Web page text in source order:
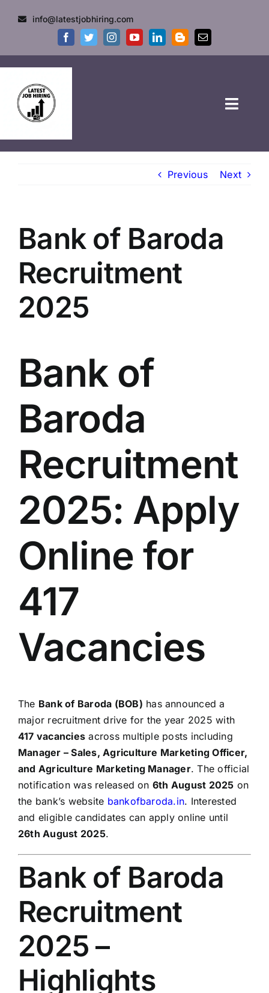
info@latestjobhiring.com
FRESHERS JOB
LATEST NEWS
BLOGS
Previous Next
Bank of Baroda
Recruitment
2025
Bank of
Baroda
Recruitment
2025: Apply
Online for
417
Vacancies
The Bank of Baroda (BOB) has announced a
major recruitment drive for the year 2025 with
417 vacancies across multiple posts including
Manager – Sales, Agriculture Marketing Officer,
and Agriculture Marketing Manager. The official
notification was released on 6th August 2025 on
the bank’s website bankofbaroda.in. Interested
and eligible candidates can apply online until
26th August 2025.
Bank of Baroda
Recruitment
2025 –
Highlights